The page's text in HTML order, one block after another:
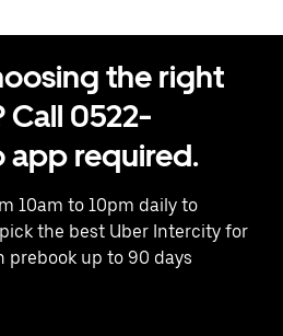
the right
Call 0522-
required.
10am to 10pm daily to
the best Uber Intercity for
prebook up to 90 days